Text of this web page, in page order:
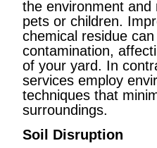
the environment
pets or children.
chemical residue can
contamination,
of your yard. In
services employ
techniques that
surroundings.
Soil Disruption